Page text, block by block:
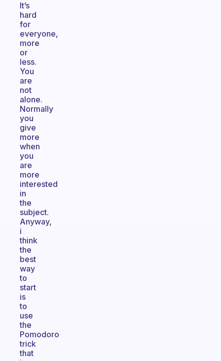
It’s
hard
for
everyone,
more
or
less.
You
are
not
alone.
Normally
you
give
more
when
you
are
more
interested
in
the
subject.
Anyway,
i
think
the
best
way
to
start
is
to
use
the
Pomodoro
trick
that